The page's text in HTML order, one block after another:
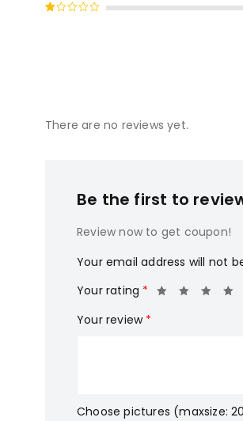
of 5
Rated
There are no reviews yet.
Be the first to
Review now to get coupon!
Your email address will not
Your rating *
Your review *
Choose pictures (maxsize: